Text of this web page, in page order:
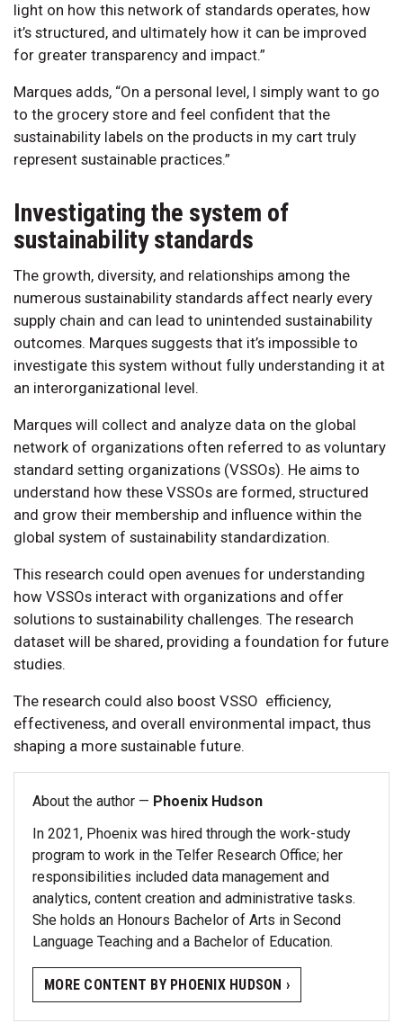
light on how this network of standards operates, how
it’s structured, and ultimately how it can be improved
for greater transparency and impact.”
Marques adds, “On a personal level, I simply want to go
to the grocery store and feel confident that the
sustainability labels on the products in my cart truly
represent sustainable practices.”
Investigating the system of
sustainability standards
The growth, diversity, and relationships among the
numerous sustainability standards affect nearly every
supply chain and can lead to unintended sustainability
outcomes. Marques suggests that it’s impossible to
investigate this system without fully understanding it at
an interorganizational level.
Marques will collect and analyze data on the global
network of organizations often referred to as voluntary
standard setting organizations (VSSOs). He aims to
understand how these VSSOs are formed, structured
and grow their membership and influence within the
global system of sustainability standardization.
This research could open avenues for understanding
how VSSOs interact with organizations and offer
solutions to sustainability challenges. The research
dataset will be shared, providing a foundation for future
studies.
The research could also boost VSSO efficiency,
effectiveness, and overall environmental impact, thus
shaping a more sustainable future.
About the author — Phoenix Hudson
In 2021, Phoenix was hired through the work-study
program to work in the Telfer Research Office; her
responsibilities included data management and
analytics, content creation and administrative tasks.
She holds an Honours Bachelor of Arts in Second
Language Teaching and a Bachelor of Education.
MORE CONTENT BY PHOENIX HUDSON ›